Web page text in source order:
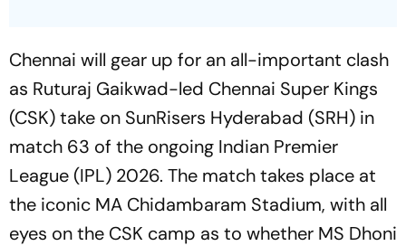
Chennai will gear up for an all-important clash
as Ruturaj Gaikwad-led Chennai Super Kings
(CSK) take on SunRisers Hyderabad (SRH) in
match 63 of the ongoing Indian Premier
League (IPL) 2026. The match takes place at
the iconic MA Chidambaram Stadium, with all
eyes on the CSK camp as to whether MS Dhoni